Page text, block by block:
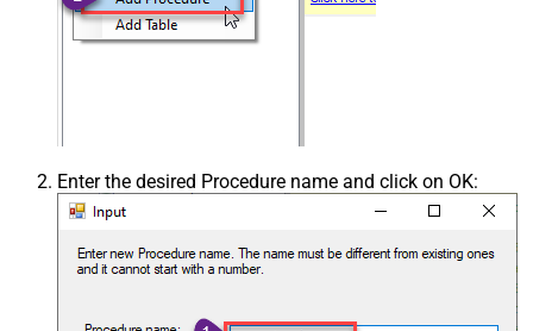
Enter the desired Procedure name and click on OK: